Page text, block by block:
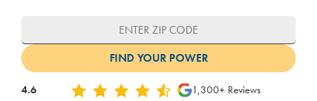
LOGIN
4.6 1,300+ Reviews